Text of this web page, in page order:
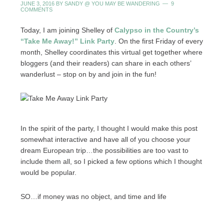
JUNE 3, 2016BY SANDY @ YOU MAY BE WANDERING
9
COMMENTS
Today, I am joining Shelley of Calypso in the Country’s
“Take Me Away!” Link Party. On the first Friday of every
month, Shelley coordinates this virtual get together where
bloggers (and their readers) can share in each others’
wanderlust – stop on by and join in the fun!
In the spirit of the party, I thought I would make this post
somewhat interactive and have all of you choose your
dream European trip…the possibilities are too vast to
include them all, so I picked a few options which I thought
would be popular.
SO…if money was no object, and time and life